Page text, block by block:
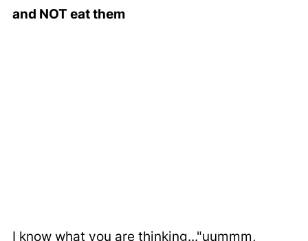
and NOT eat them
I know what you are thinking..."uummm,